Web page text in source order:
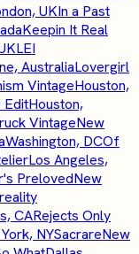
UKIn a Past
Keepin It Real
LEI
AustraliaLovergirl
VintageHouston,
EditHouston,
VintageNew
Washington, DCOf
Los Angeles,
PrelovedNew
CARejects Only
NYSacrareNew